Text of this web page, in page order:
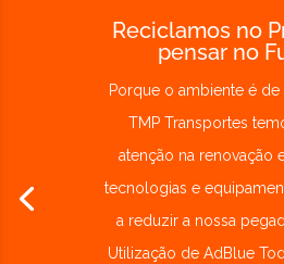
Reciclamos no
pensar no
Porque o ambiente é
TMP Transportes
atenção na renovação
tecnologias e
a reduzir a nossa
Utilização de AdBlue